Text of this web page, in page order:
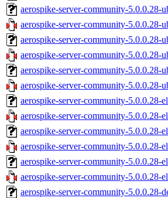
aerospike-server-community-5.0.0.28-
aerospike-server-community-5.0.0.28-
aerospike-server-community-5.0.0.28-
aerospike-server-community-5.0.0.28-
aerospike-server-community-5.0.0.28-
aerospike-server-community-5.0.0.28-
aerospike-server-community-5.0.0.28-
aerospike-server-community-5.0.0.28-
aerospike-server-community-5.0.0.28-
aerospike-server-community-5.0.0.28-
aerospike-server-community-5.0.0.28-
aerospike-server-community-5.0.0.28-
aerospike-server-community-5.0.0.28-